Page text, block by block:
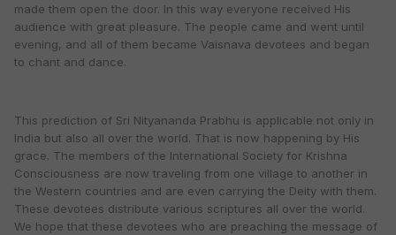
made them open the door. In this way everyone received His
audience with great pleasure. The people came and went until
evening, and all of them became Vaisnava devotees and began
to chant and dance.
This prediction of Sri Nityananda Prabhu is applicable not only in
India but also all over the world. That is now happening by His
grace. The members of the International Society for Krishna
Consciousness are now traveling from one village to another in
the Western countries and are even carrying the Deity with them.
These devotees distribute various scriptures all over the world.
We hope that these devotees who are preaching the message of